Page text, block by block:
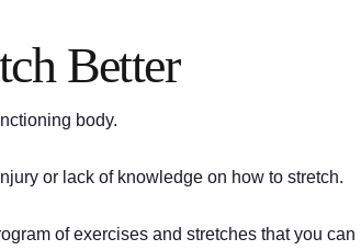
Better
body.
or lack of knowledge on how to stretch.
of exercises and stretches that you can